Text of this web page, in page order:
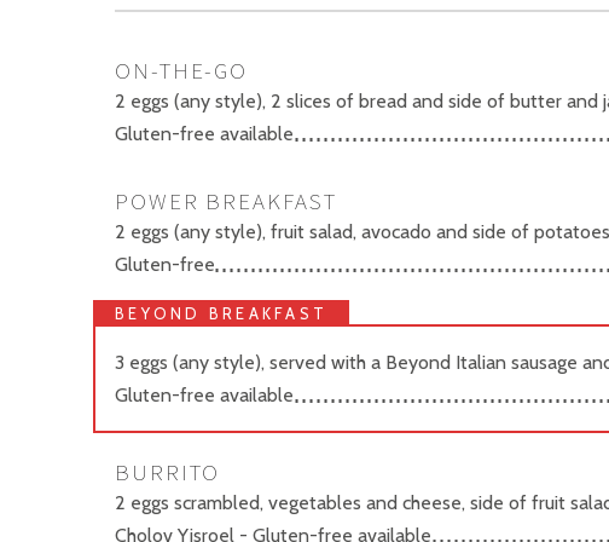
ON-THE-GO
2 eggs (any style), 2 slices of bread and side of butter and
Gluten-free available
POWER BREAKFAST
2 eggs (any style), fruit salad, avocado and side of potatoes
Gluten-free
BEYOND BREAKFAST
3 eggs (any style), served with a Beyond Italian sausage
Gluten-free available
BURRITO
2 eggs scrambled, vegetables and cheese, side of fruit
Cholov Yisroel - Gluten-free available